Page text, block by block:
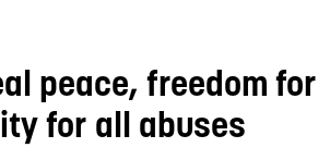
peace, freedom for
for all abuses